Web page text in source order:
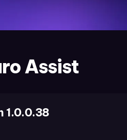
Assist
1.0.0.38